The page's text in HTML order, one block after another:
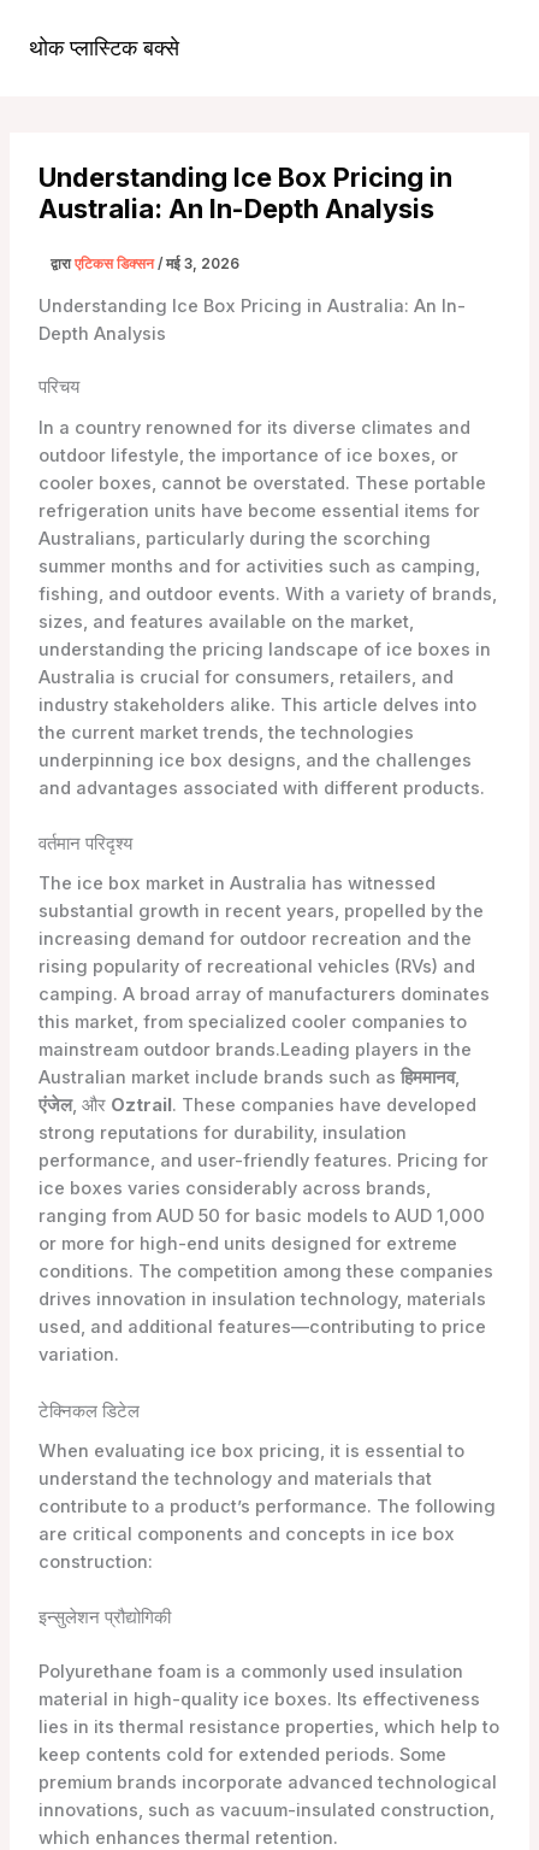
थोक प्लास्टिक बक्से
Understanding Ice Box Pricing in
Australia: An In-Depth Analysis
द्वाराएटिकस डिक्सन/ मई 3, 2026
Understanding Ice Box Pricing in Australia: An In-
Depth Analysis
परिचय
In a country renowned for its diverse climates and
outdoor lifestyle, the importance of ice boxes, or
cooler boxes, cannot be overstated. These portable
refrigeration units have become essential items for
Australians, particularly during the scorching
summer months and for activities such as camping,
fishing, and outdoor events. With a variety of brands,
sizes, and features available on the market,
understanding the pricing landscape of ice boxes in
Australia is crucial for consumers, retailers, and
industry stakeholders alike. This article delves into
the current market trends, the technologies
underpinning ice box designs, and the challenges
and advantages associated with different products.
वर्तमान परिदृश्य
The ice box market in Australia has witnessed
substantial growth in recent years, propelled by the
increasing demand for outdoor recreation and the
rising popularity of recreational vehicles (RVs) and
camping. A broad array of manufacturers dominates
this market, from specialized cooler companies to
mainstream outdoor brands.Leading players in the
Australian market include brands such as हिममानव,
एंजेल, और Oztrail. These companies have developed
strong reputations for durability, insulation
performance, and user-friendly features. Pricing for
ice boxes varies considerably across brands,
ranging from AUD 50 for basic models to AUD 1,000
or more for high-end units designed for extreme
conditions. The competition among these companies
drives innovation in insulation technology, materials
used, and additional features—contributing to price
variation.
टेक्निकल डिटेल
When evaluating ice box pricing, it is essential to
understand the technology and materials that
contribute to a product’s performance. The following
are critical components and concepts in ice box
construction:
इन्सुलेशन प्रौद्योगिकी
Polyurethane foam is a commonly used insulation
material in high-quality ice boxes. Its effectiveness
lies in its thermal resistance properties, which help to
keep contents cold for extended periods. Some
premium brands incorporate advanced technological
innovations, such as vacuum-insulated construction,
which enhances thermal retention.